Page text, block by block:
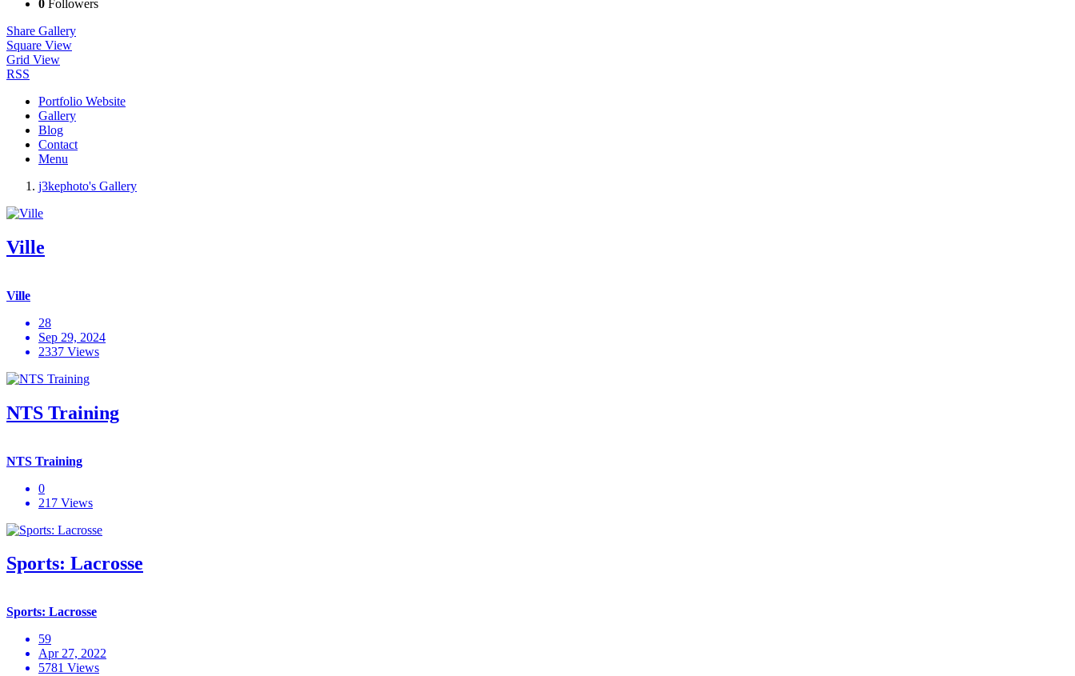
0 Followers
Share Gallery
Square View
Grid View
RSS
Portfolio Website
Gallery
Blog
Contact
Menu
j3kephoto's Gallery
Ville
Ville
28
Sep 29, 2024
2337 Views
NTS Training
NTS Training
0
217 Views
Sports: Lacrosse
Sports: Lacrosse
59
Apr 27, 2022
5781 Views